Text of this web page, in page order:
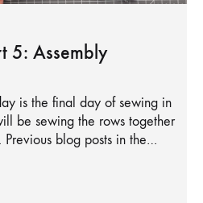
5: Assembly
is the final day of sewing in
be sewing the rows together
Previous blog posts in the…